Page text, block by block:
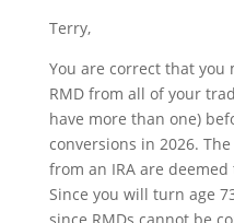
Terry,
You are correct that you
RMD from all of your
have more than one)
conversions in 2026.
from an IRA are
Since you will turn age